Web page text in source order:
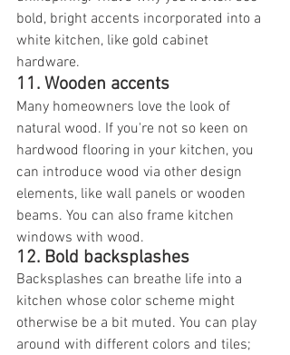
bold, bright accents incorporated into a
white kitchen, like gold cabinet
hardware.
11. Wooden accents
Many homeowners love the look of
natural wood. If you're not so keen on
hardwood flooring in your kitchen, you
can introduce wood via other design
elements, like wall panels or wooden
beams. You can also frame kitchen
windows with wood.
12. Bold backsplashes
Backsplashes can breathe life into a
kitchen whose color scheme might
otherwise be a bit muted. You can play
around with different colors and tiles;